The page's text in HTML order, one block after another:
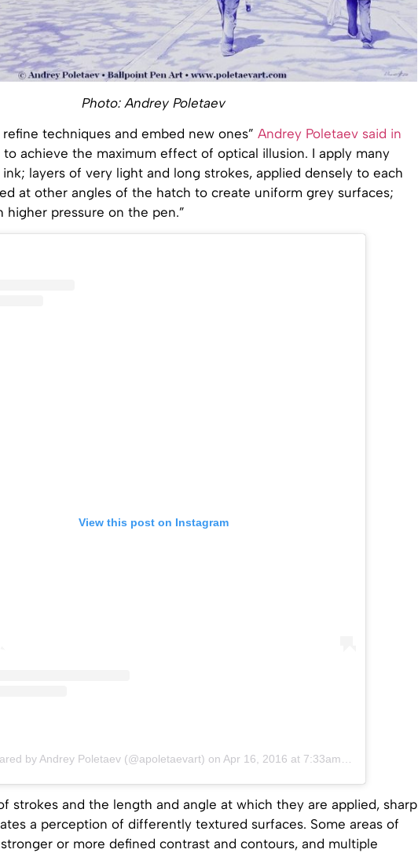
Photo: Andrey Poletaev
refine techniques and embed new ones” Andrey Poletaev said in
to achieve the maximum effect of optical illusion. I apply many
layers of very light and long strokes, applied densely to each
at other angles of the hatch to create uniform grey surfaces;
higher pressure on the pen.”
View this post on Instagram
by Andrey Poletaev (@apoletaevart) on Apr 16, 2016 at 7:33am PDT
strokes and the length and angle at which they are applied, sharp
a perception of differently textured surfaces. Some areas of
or more defined contrast and contours, and multiple